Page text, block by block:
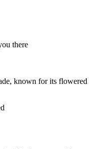
there
known for its flowered